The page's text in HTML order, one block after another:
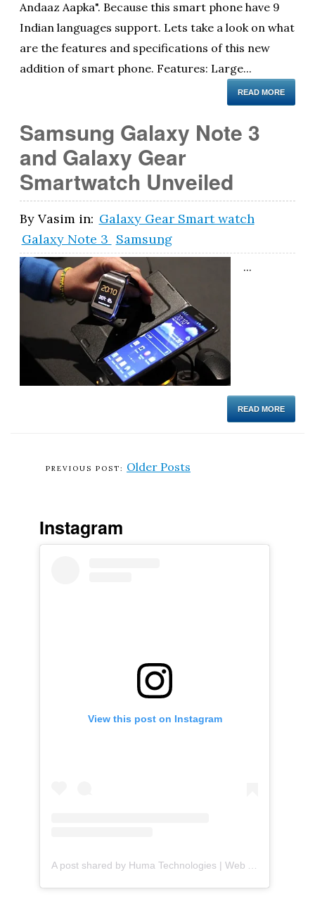
Andaaz Aapka". Because this smart phone have 9
Indian languages support. Lets take a look on what
are the features and specifications of this new
addition of smart phone. Features: Large...
READ MORE
Samsung Galaxy Note 3
and Galaxy Gear
Smartwatch Unveiled
By Vasim in: Galaxy Gear Smart watch
Galaxy Note 3 Samsung
...
READ MORE
Older Posts
Instagram
View this post on Instagram